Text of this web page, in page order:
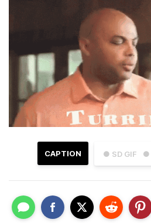
● SD GIF ●
CAPTION